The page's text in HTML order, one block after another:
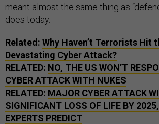
meant almost the same thing as
does today.
Related: Why Haven’t Terrorists Hit
Devastating Cyber Attack?
RELATED: NO, THE US WON’T
CYBER ATTACK WITH NUKES
RELATED: MAJOR CYBER ATTACK
SIGNIFICANT LOSS OF LIFE BY 2025,
EXPERTS PREDICT